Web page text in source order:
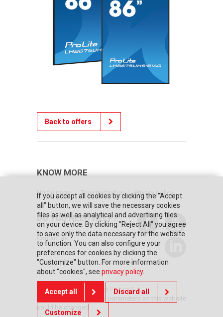
Back to offers
KNOW MORE
Home page They trusted us Privacy policy
DO YOU NEED HELP?
Contact us
© Copyright 2026 Posnet Polska S.A.
The prices and technical parameters on this website
could be changed
If you accept all cookies by clicking the "Accept
all" button, we will save the necessary cookies
files as well as analytical and advertising files
on your device. By clicking "Reject All" you agree
to save only the data necessary for the website
to function. You can also configure your
preferences for cookies by clicking the
"Customize" button. For more information
about "cookies", see privacy policy.
Accept all Discard all
Customize